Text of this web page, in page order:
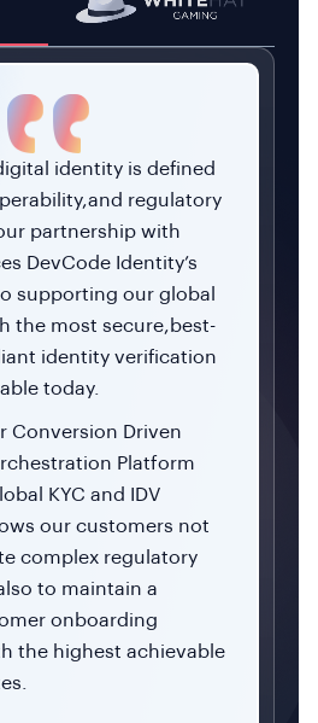
identity is defined
regulatory
partnership with
DevCode Identity’s
supporting our global
the most secure,best-
identity verification
today.
Conversion Driven
Platform
KYC and IDV
our customers not
complex regulatory
to maintain a
onboarding
the highest achievable